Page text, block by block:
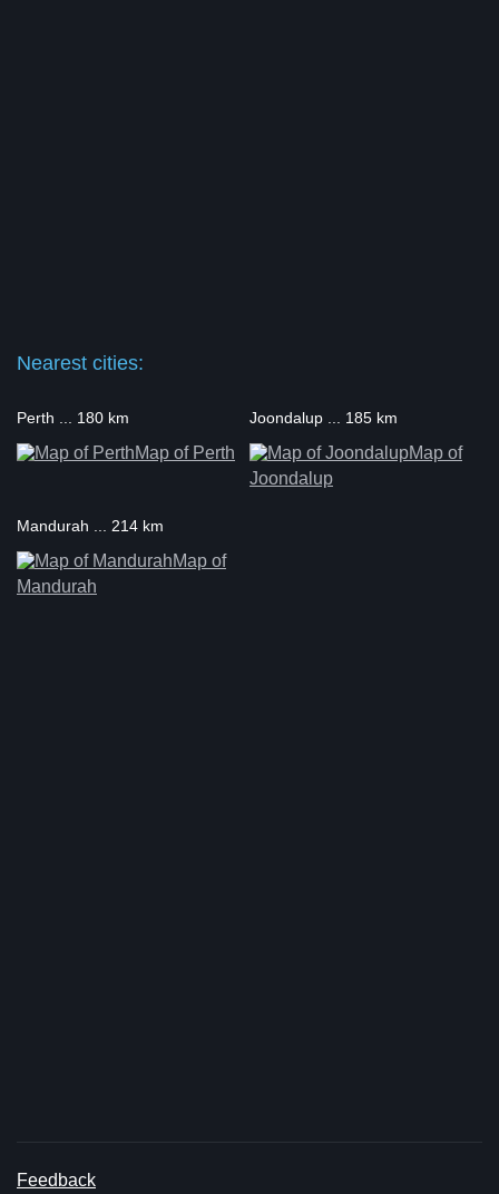
Nearest cities:
Perth ... 180 km
Map of Perth
Joondalup ... 185 km
Map of
Joondalup
Mandurah ... 214 km
Map of
Mandurah
Feedback